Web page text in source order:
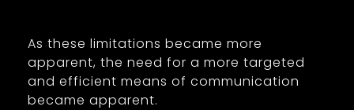
As these limitations became more
apparent, the need for a more targeted
and efficient means of communication
became apparent.